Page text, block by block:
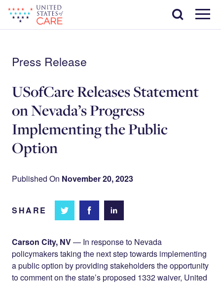
main
content
Menu
Search
Press Release
USofCare Releases Statement
on Nevada’s Progress
Implementing the Public
Option
Published On November 20, 2023
SHARE
Share
Twitter
Share on
Share
LinkedIn
Carson City, NV— In response to Nevada
policymakers taking the next step towards implementing
a public option by providing stakeholders the opportunity
to comment on the state’s proposed 1332 waiver, United